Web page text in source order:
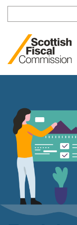
Skip to content